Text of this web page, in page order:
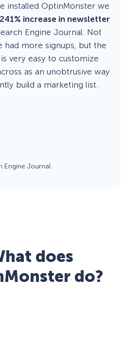
installed OptinMonster we
241% increase in newsletter
Engine Journal. Not
had more signups, but the
very easy to customize
as an unobtrusive way
build a marketing list.
Engine Journal
does
do?